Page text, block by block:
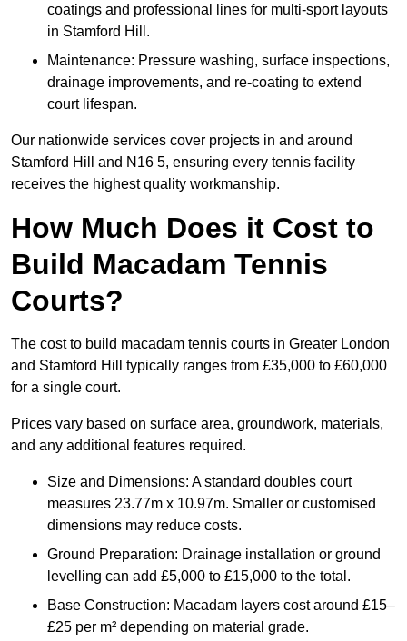
coatings and professional lines for multi-sport layouts
in Stamford Hill.
Maintenance: Pressure washing, surface inspections,
drainage improvements, and re-coating to extend
court lifespan.
Our nationwide services cover projects in and around
Stamford Hill and N16 5, ensuring every tennis facility
receives the highest quality workmanship.
How Much Does it Cost to
Build Macadam Tennis
Courts?
The cost to build macadam tennis courts in Greater London
and Stamford Hill typically ranges from £35,000 to £60,000
for a single court.
Prices vary based on surface area, groundwork, materials,
and any additional features required.
Size and Dimensions: A standard doubles court
measures 23.77m x 10.97m. Smaller or customised
dimensions may reduce costs.
Ground Preparation: Drainage installation or ground
levelling can add £5,000 to £15,000 to the total.
Base Construction: Macadam layers cost around £15–
£25 per m² depending on material grade.